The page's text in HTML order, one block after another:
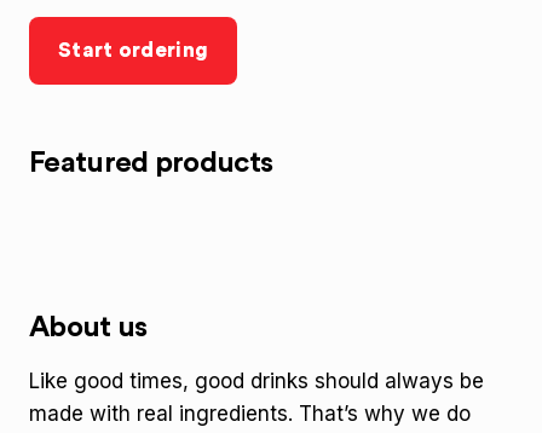
Start ordering
Featured products
About us
Like good times, good drinks should always be
made with real ingredients. That’s why we do